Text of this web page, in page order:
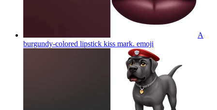
A
burgundy-colored lipstick kiss mark. emoji